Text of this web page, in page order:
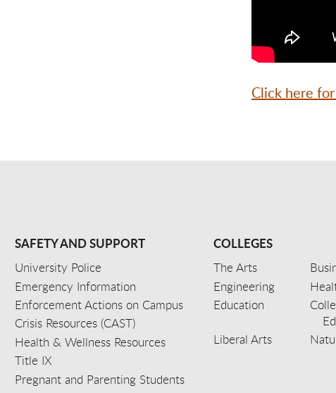
Click here
SAFETY AND SUPPORT
University Police
Emergency Information
Enforcement Actions on Campus
Crisis Resources (CAST)
Health & Wellness Resources
Title IX
Pregnant and Parenting Students
COLLEGES
The Arts
Engineering
Education
Liberal Arts